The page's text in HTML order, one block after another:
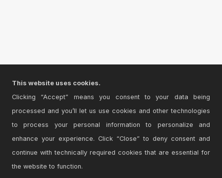
This website uses cookies.
Clicking “Accept” means you consent to your data being
processed and you’ll let us use cookies and other technologies
to process your personal information to personalize and
enhance your experience. Click “Close” to deny consent and
continue with technically required cookies that are essential for
the website to function.